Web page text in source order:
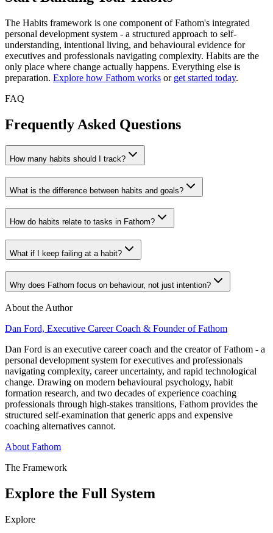
The Habits framework is one component of Fathom's integrated
personal development system - a structured approach to self-
understanding, intentional living, and behavioural evidence for
executives and professionals navigating complexity. Habits are the
only place where change actually happens. Everything else is
preparation. Explore how Fathom works or get started today.
FAQ
Frequently Asked Questions
How many habits should I track?
What is the difference between habits and goals?
How do habits relate to tasks in Fathom?
What if I keep failing at a habit?
Why does Fathom focus on behaviour, not just intention?
About the Author
Dan Ford, Executive Career Coach & Founder of Fathom
Dan Ford is an executive career coach and the creator of Fathom - a
personal development system for executives and professionals
navigating complexity, career uncertainty, and rapid technological
change. Drawing on modern behavioural psychology, habit
formation research, and two decades of experience coaching
professionals through high-stakes transitions, Fathom provides the
structured self-examination that generic apps and expensive
coaching alternatives cannot.
About Fathom
The Framework
Explore the Full System
Explore